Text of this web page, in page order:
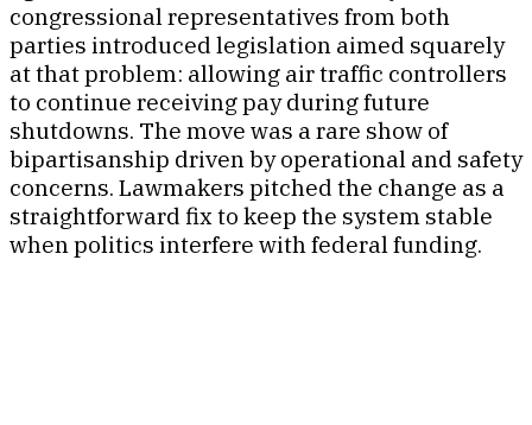
congressional representatives from both
parties introduced legislation aimed squarely
at that problem: allowing air traffic controllers
to continue receiving pay during future
shutdowns. The move was a rare show of
bipartisanship driven by operational and safety
concerns. Lawmakers pitched the change as a
straightforward fix to keep the system stable
when politics interfere with federal funding.